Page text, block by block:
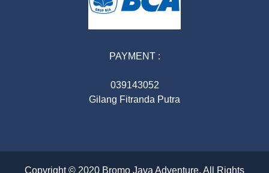
PAYMENT :
039143052
Gilang Fitranda Putra
Copyright © 2020 Bromo Java Adventure. All Rights